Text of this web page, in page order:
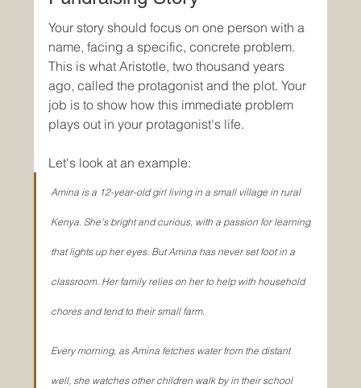
Your story should focus on one person with a
name, facing a specific, concrete problem.
This is what Aristotle, two thousand years
ago, called the protagonist and the plot. Your
job is to show how this immediate problem
plays out in your protagonist's life.
Let's look at an example:
Amina is a 12-year-old girl living in a small village in rural
Kenya. She's bright and curious, with a passion for learning
that lights up her eyes. But Amina has never set foot in a
classroom. Her family relies on her to help with household
chores and tend to their small farm.
Every morning, as Amina fetches water from the distant
well, she watches other children walk by in their school